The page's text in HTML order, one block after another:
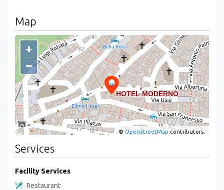
Map
+
−
©OpenStreetMap contributors.
Services
Facility Services
Restaurant